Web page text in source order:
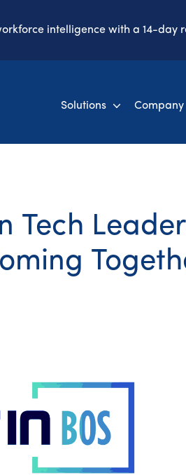
intelligence with a 14-day
Solutions Company
Tech